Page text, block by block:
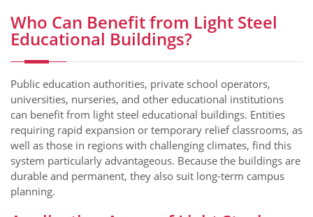
Who Can Benefit from Light Steel
Educational Buildings?
Public education authorities, private school operators,
universities, nurseries, and other educational institutions
can benefit from light steel educational buildings. Entities
requiring rapid expansion or temporary relief classrooms, as
well as those in regions with challenging climates, find this
system particularly advantageous. Because the buildings are
durable and permanent, they also suit long-term campus
planning.